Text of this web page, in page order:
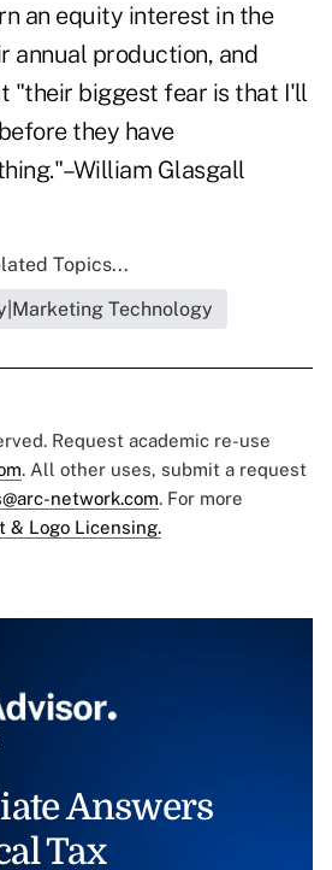
an equity interest in the
annual production, and
"their biggest fear is that I'll
they have
Glasgall
Topics...
Technology
Request academic re-use
. All other uses, submit a request
network.com. For more
& Logo Licensing.
Answers
Tax